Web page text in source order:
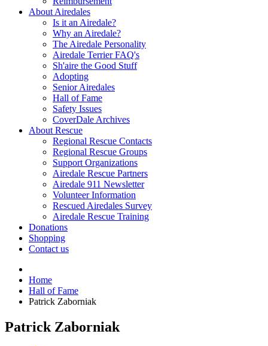
About Airedales
Is it an Airedale?
Why an Airedale?
The Airedale Personality
Airedale Terrier FAQ's
Sh'aire the Good Stuff
Adopting
Senior Airedales
Hall of Fame
Safety Issues
CoverDale Archives
About Rescue
Regional Rescue Contacts
Regional Rescue Groups
Support Organizations
Airedale Rescue Partners
Airedale 911 Newsletter
Volunteer Information
Rescued Airedales Survey
Airedale Rescue Training
Donations
Shopping
Contact us
Home
Hall of Fame
Patrick Zaborniak
Patrick Zaborniak